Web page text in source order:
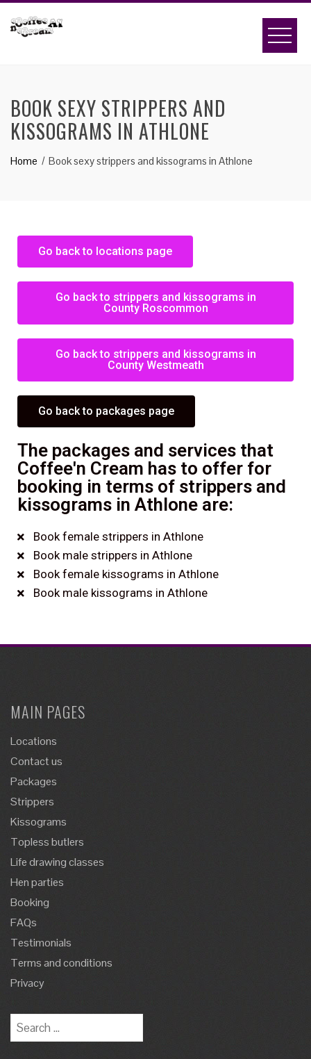
BOOK SEXY STRIPPERS AND
KISSOGRAMS IN ATHLONE
Home Book sexy strippers and kissograms in Athlone
Go back to locations page
Go back to strippers and kissograms in
County Roscommon
Go back to strippers and kissograms in
County Westmeath
Go back to packages page
The packages and services that
Coffee'n Cream has to offer for
booking in terms of strippers and
kissograms in Athlone are:
Book female strippers in Athlone
Book male strippers in Athlone
Book female kissograms in Athlone
Book male kissograms in Athlone
MAIN PAGES
Locations
Contact us
Packages
Strippers
Kissograms
Topless butlers
Life drawing classes
Hen parties
Booking
FAQs
Testimonials
Terms and conditions
Privacy